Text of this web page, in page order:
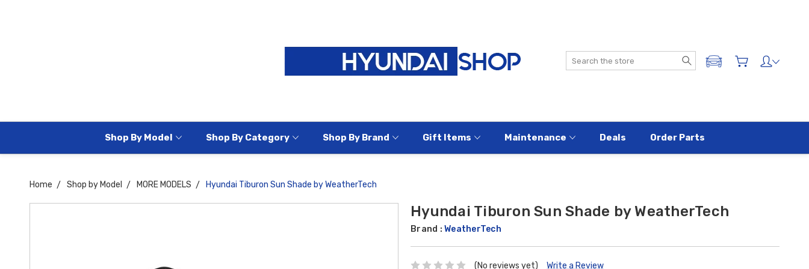
Search
ADD A VEHICLE
Shop By Model Shop By Category Shop By Brand Gift Items Maintenance Deals Order Parts
Home Shop by Model MORE MODELS Hyundai Tiburon Sun Shade by WeatherTech
Hyundai Tiburon Sun Shade by WeatherTech
Brand : WeatherTech
(No reviews yet) Write a Review